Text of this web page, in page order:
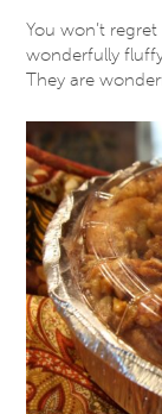
You won’t
wonderfully
They are